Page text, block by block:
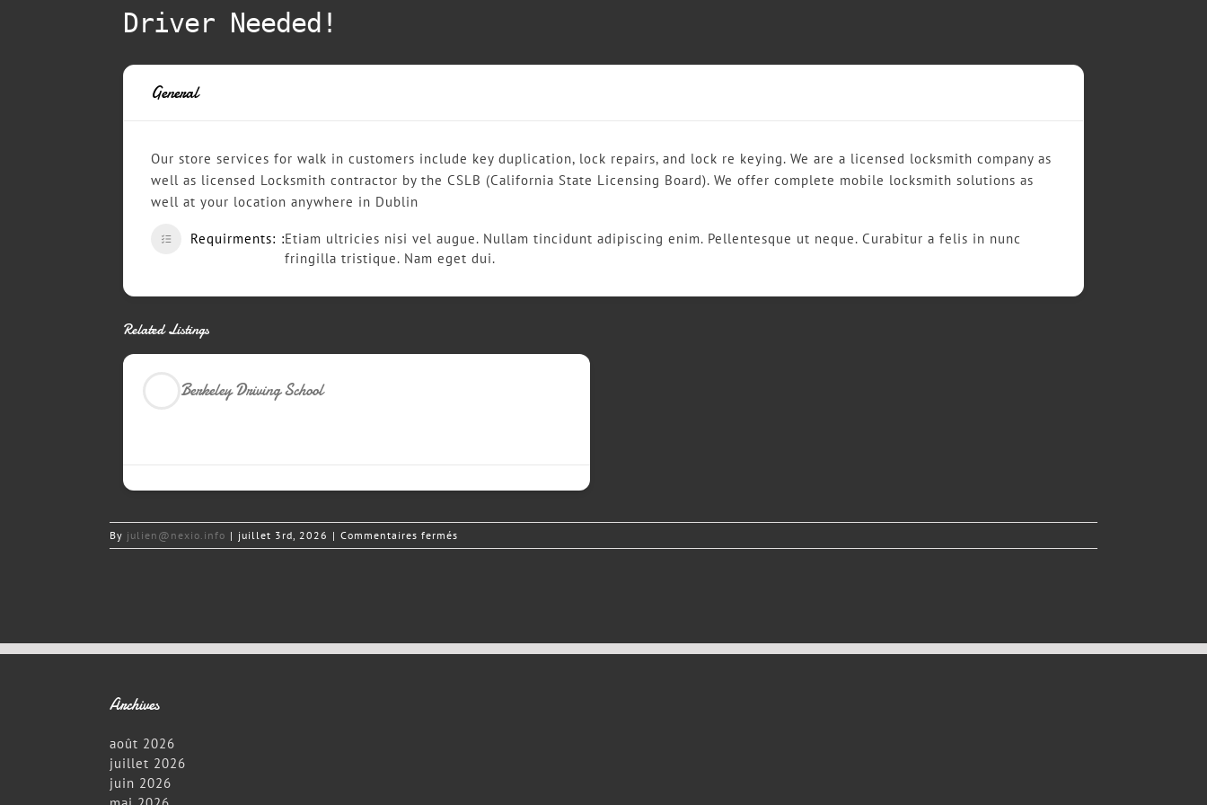
Driver Needed!
General
Our store services for walk in customers include key duplication, lock repairs, and lock re keying. We are a licensed locksmith company as
well as licensed Locksmith contractor by the CSLB (California State Licensing Board). We offer complete mobile locksmith solutions as
well at your location anywhere in Dublin
Requirments:
Etiam ultricies nisi vel augue. Nullam tincidunt adipiscing enim. Pellentesque ut neque. Curabitur a felis in nunc
fringilla tristique. Nam eget dui.
Related Listings
Berkeley Driving School
By julien@nexio.info | juillet 3rd, 2026 | Commentaires fermés
Driver
Archives
août 2026
juillet 2026
juin 2026